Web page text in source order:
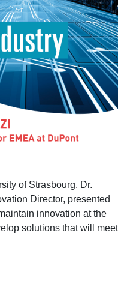
of Strasbourg. Dr.
Director, presented
innovation at the
solutions that will meet